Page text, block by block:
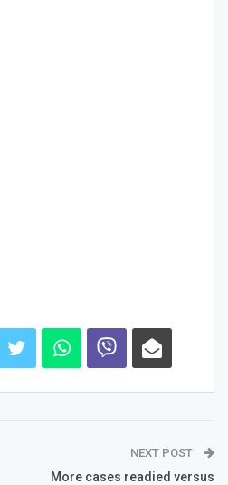
NEXT POST
More cases readied versus